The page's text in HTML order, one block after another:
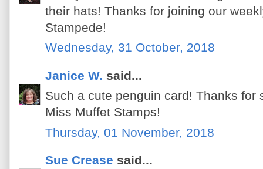
their hats! Thanks for joining our
Stampede!
Wednesday, 31 October, 2018
Janice W. said...
Such a cute penguin card! Thanks for
Miss Muffet Stamps!
Thursday, 01 November, 2018
Sue Crease said...